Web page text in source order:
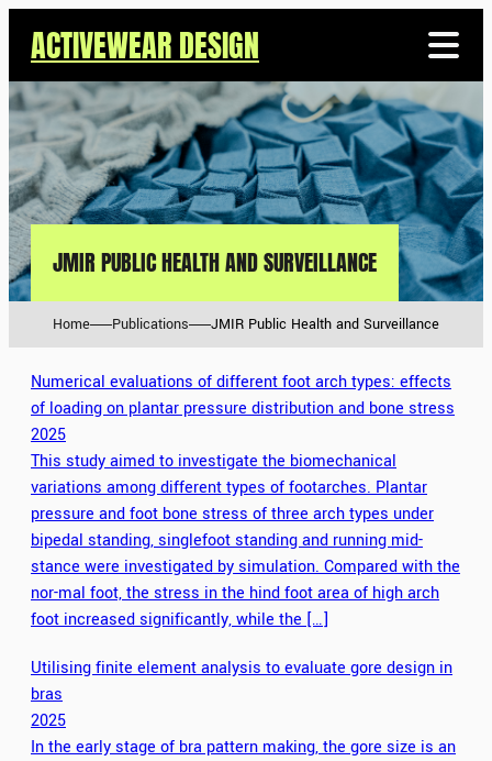
ACTIVEWEAR DESIGN
JMIR PUBLIC HEALTH AND SURVEILLANCE
Home Publications JMIR Public Health and Surveillance
Numerical evaluations of different foot arch types: effects
of loading on plantar pressure distribution and bone stress
2025
This study aimed to investigate the biomechanical
variations among different types of footarches. Plantar
pressure and foot bone stress of three arch types under
bipedal standing, singlefoot standing and running mid-
stance were investigated by simulation. Compared with the
nor-mal foot, the stress in the hind foot area of high arch
foot increased significantly, while the […]
Utilising finite element analysis to evaluate gore design in
bras
2025
In the early stage of bra pattern making, the gore size is an